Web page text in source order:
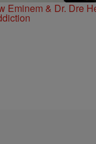
Eminem & Dr. Dre